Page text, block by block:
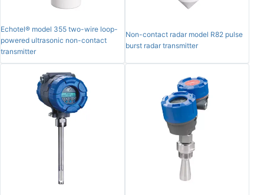
Echotel® model 355 two-wire loop-
powered ultrasonic non-contact
transmitter
Non-contact radar model R82 pulse
burst radar transmitter